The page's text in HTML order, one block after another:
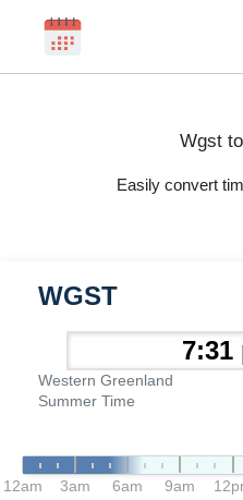
Wgst
Easily convert
WGST
Western Greenland
Summer Time
12am 3am 6am 9am